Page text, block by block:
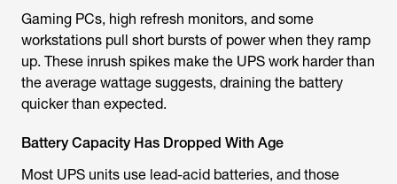
Gaming PCs, high refresh monitors, and some
workstations pull short bursts of power when they ramp
up. These inrush spikes make the UPS work harder than
the average wattage suggests, draining the battery
quicker than expected.
​​Battery Capacity Has Dropped With Age
Most UPS units use lead-acid batteries, and those